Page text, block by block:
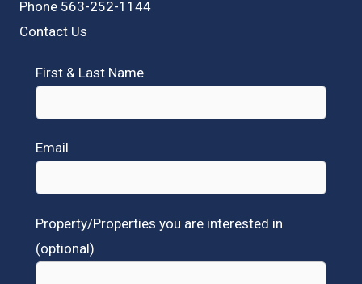
Phone 563-252-1144
Contact Us
First & Last Name
Email
Property/Properties you are interested in
(optional)